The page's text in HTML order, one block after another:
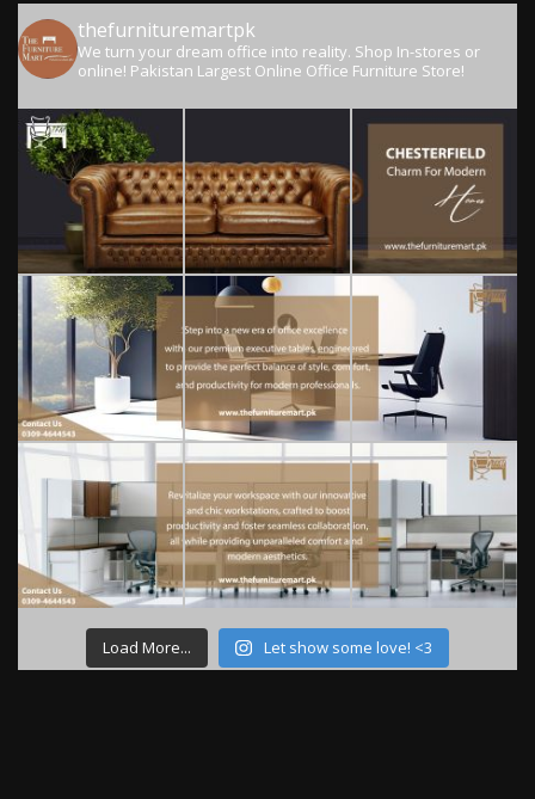
thefurnituremartpk
We turn your dream office into reality. Shop In-stores or
online! Pakistan Largest Online Office Furniture Store!
Load More... Let show some love! <3